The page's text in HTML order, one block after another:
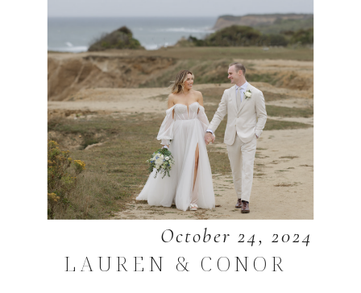
October 24, 2024
LAUREN & CONOR